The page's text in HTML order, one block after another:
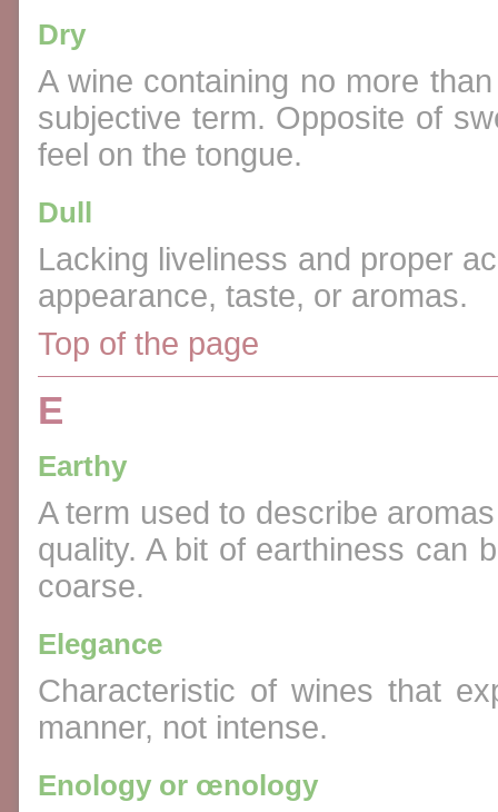
Dry
A wine containing no more
subjective term. Opposite of
feel on the tongue.
Dull
Lacking liveliness and proper
appearance, taste, or aromas.
Top of the page
E
Earthy
A term used to describe
quality. A bit of earthiness can
coarse.
Elegance
Characteristic of wines that
manner, not intense.
Enology or œnology